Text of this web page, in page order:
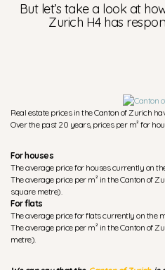
But let’s take a look at
Zurich H4 has
Real estate prices in the Canton of Zurich
Over the past 20 years, prices per m² for
For houses
The average price for houses currently on
The average price per m² in the Canton of
square metre).
For flats
The average price for flats currently on the
The average price per m² in the Canton of
metre).